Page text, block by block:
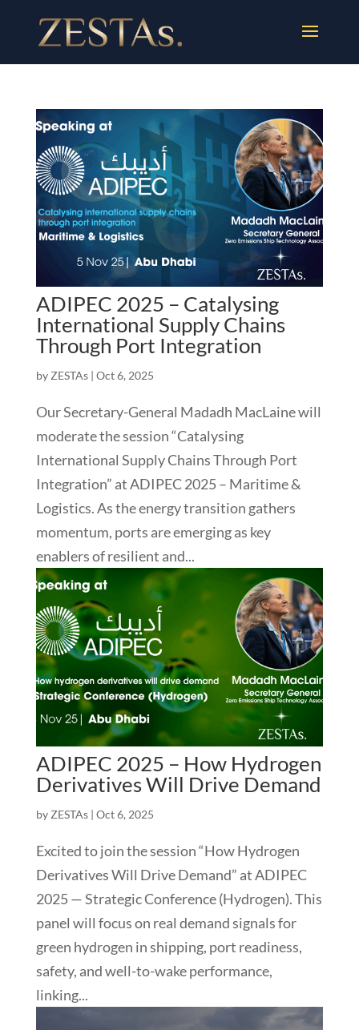
ADIPEC 2025 – Catalysing
International Supply Chains
Through Port Integration
by ZESTAs| Oct 6, 2025
Our Secretary-General Madadh MacLaine will
moderate the session “Catalysing
International Supply Chains Through Port
Integration” at ADIPEC 2025 – Maritime &
Logistics. As the energy transition gathers
momentum, ports are emerging as key
enablers of resilient and...
ADIPEC 2025 – How Hydrogen
Derivatives Will Drive Demand
by ZESTAs| Oct 6, 2025
Excited to join the session “How Hydrogen
Derivatives Will Drive Demand” at ADIPEC
2025 — Strategic Conference (Hydrogen). This
panel will focus on real demand signals for
green hydrogen in shipping, port readiness,
safety, and well-to-wake performance,
linking...